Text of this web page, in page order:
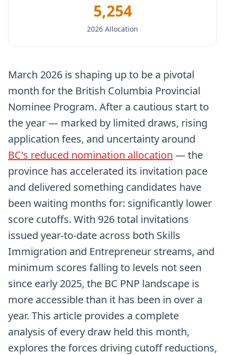
5,254
2026 Allocation
March 2026 is shaping up to be a pivotal
month for the British Columbia Provincial
Nominee Program. After a cautious start to
the year — marked by limited draws, rising
application fees, and uncertainty around
BC's reduced nomination allocation — the
province has accelerated its invitation pace
and delivered something candidates have
been waiting months for: significantly lower
score cutoffs. With 926 total invitations
issued year-to-date across both Skills
Immigration and Entrepreneur streams, and
minimum scores falling to levels not seen
since early 2025, the BC PNP landscape is
more accessible than it has been in over a
year. This article provides a complete
analysis of every draw held this month,
explores the forces driving cutoff reductions,